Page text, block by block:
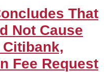
That
Not Cause
Fee Request